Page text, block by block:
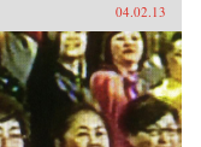
04.02.13